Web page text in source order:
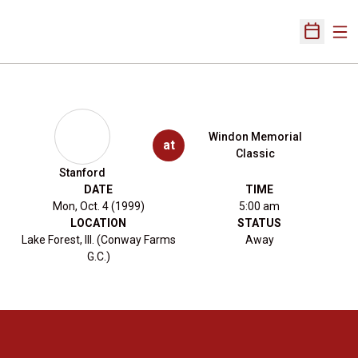
Open
Stanford
at
Windon Memorial
Classic
DATE
Mon, Oct. 4 (1999)
TIME
5:00 am
LOCATION
Lake Forest, Ill. (Conway Farms
G.C.)
STATUS
Away